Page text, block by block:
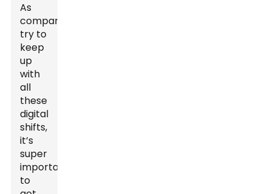
As
companies
try to
keep
up
with
all
these
digital
shifts,
it’s
super
important
to